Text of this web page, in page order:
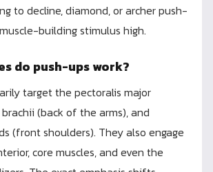
to decline, diamond, or archer push-
building stimulus high.
do push-ups work?
target the pectoralis major
(back of the arms), and
(front shoulders). They also engage
core muscles, and even the